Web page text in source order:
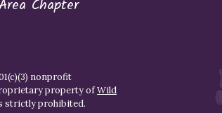
Chapter
nonprofit
property ofWild
strictly prohibited.